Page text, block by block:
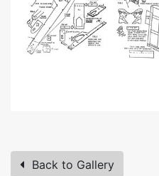
Back to Gallery